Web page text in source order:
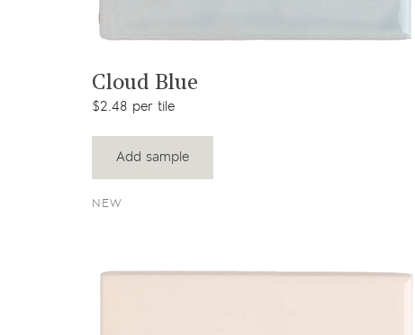
Cloud Blue
$2.48 per tile
Add sample
NEW